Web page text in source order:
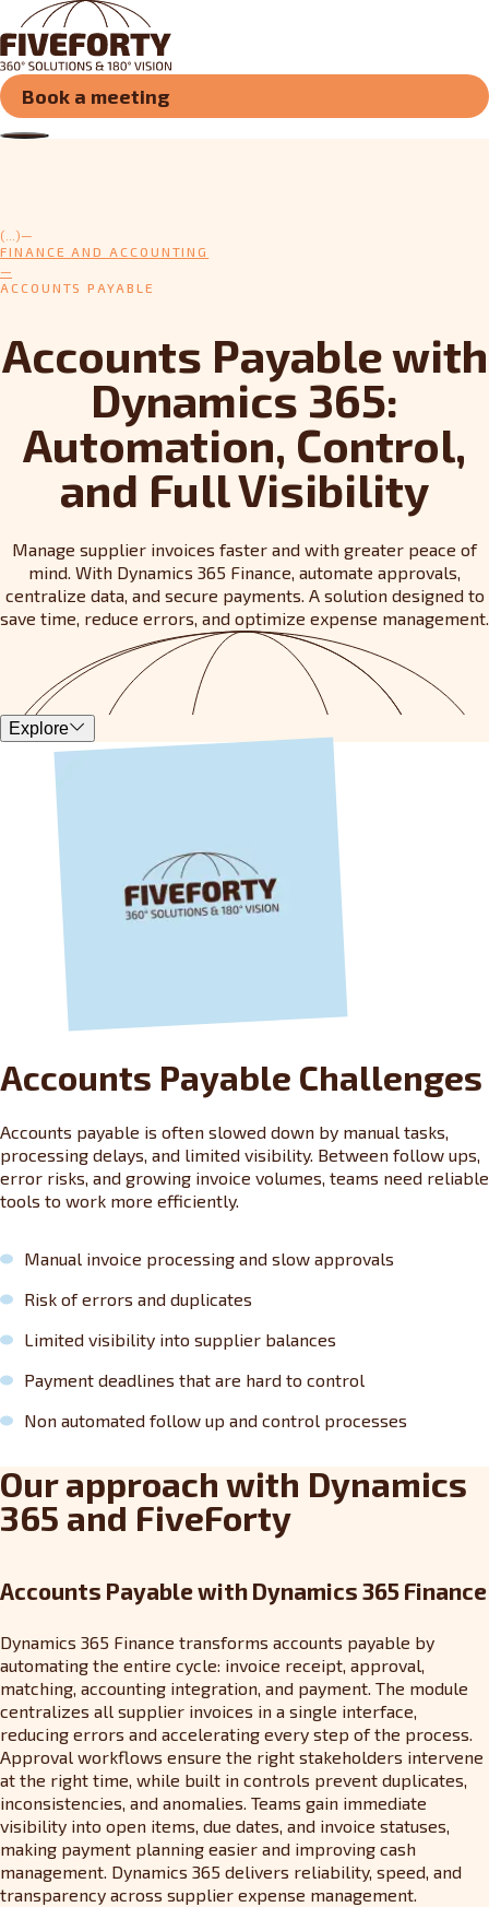
Book a meeting
(...)
FINANCE AND ACCOUNTING
ACCOUNTS PAYABLE
Accounts Payable with
Dynamics 365:
Automation, Control,
and Full Visibility
Manage supplier invoices faster and with greater peace of
mind. With Dynamics 365 Finance, automate approvals,
centralize data, and secure payments. A solution designed to
save time, reduce errors, and optimize expense management.
Explore
Accounts Payable Challenges
Accounts payable is often slowed down by manual tasks,
processing delays, and limited visibility. Between follow ups,
error risks, and growing invoice volumes, teams need reliable
tools to work more efficiently.
Manual invoice processing and slow approvals
Risk of errors and duplicates
Limited visibility into supplier balances
Payment deadlines that are hard to control
Non automated follow up and control processes
Our approach with Dynamics
365 and FiveForty
Accounts Payable with Dynamics 365 Finance
Dynamics 365 Finance transforms accounts payable by
automating the entire cycle: invoice receipt, approval,
matching, accounting integration, and payment. The module
centralizes all supplier invoices in a single interface,
reducing errors and accelerating every step of the process.
Approval workflows ensure the right stakeholders intervene
at the right time, while built in controls prevent duplicates,
inconsistencies, and anomalies. Teams gain immediate
visibility into open items, due dates, and invoice statuses,
making payment planning easier and improving cash
management. Dynamics 365 delivers reliability, speed, and
transparency across supplier expense management.